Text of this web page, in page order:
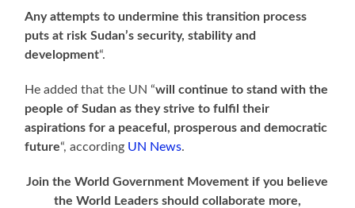
Any attempts to undermine this transition process
puts at risk Sudan’s security, stability and
development“.
He added that the UN “will continue to stand with the
people of Sudan as they strive to fulfil their
aspirations for a peaceful, prosperous and democratic
future“, according UN News.
Join the World Government Movement if you believe
the World Leaders should collaborate more,